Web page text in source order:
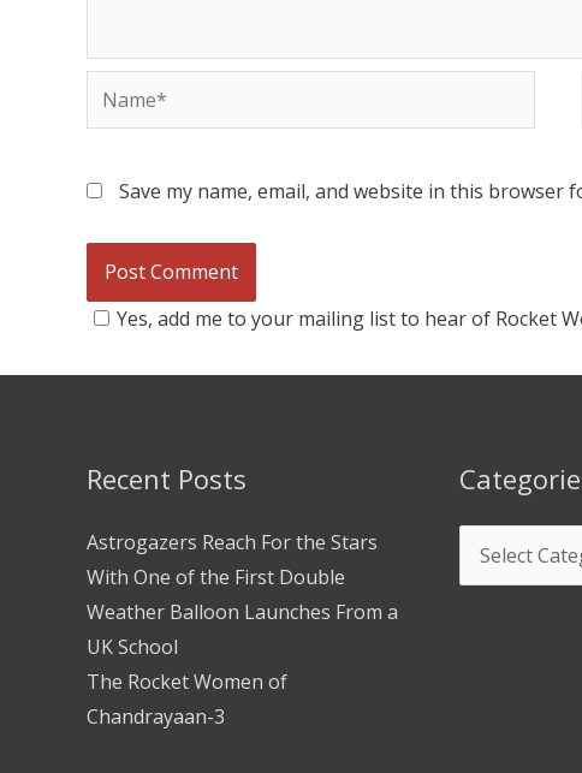
Save my name, email, and website in this browser
Yes, add me to your mailing list to hear of Rocket
Recent Posts
Astrogazers Reach For the Stars
With One of the First Double
Weather Balloon Launches From a
UK School
The Rocket Women of
Chandrayaan-3